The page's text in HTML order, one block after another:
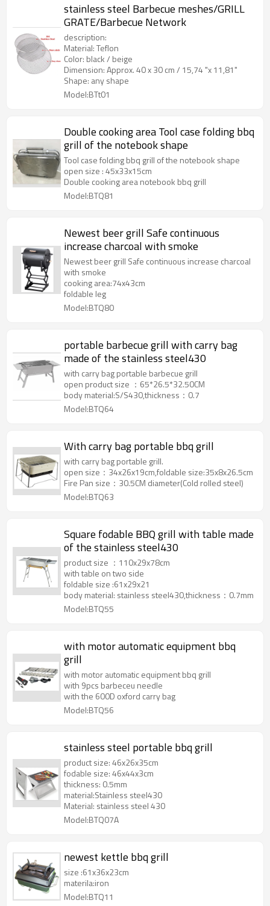
stainless steel Barbecue meshes/GRILL
GRATE/Barbecue Network
description:
Material: Teflon
Color: black / beige
Dimension: Approx. 40 x 30 cm / 15,74 "x 11,81"
Shape: any shape
Model:BTt01
Double cooking area Tool case folding bbq
grill of the notebook shape
Tool case folding bbq grill of the notebook shape
open size : 45x33x15cm
Double cooking area notebook bbq grill
Model:BTQ81
Newest beer grill Safe continuous
increase charcoal with smoke
Newest beer grill Safe continuous increase charcoal
with smoke
cooking area:74x43cm
foldable leg
Model:BTQ80
portable barbecue grill with carry bag
made of the stainless steel430
with carry bag portable barbecue grill
open product size ：65*26.5*32.50CM
body material:S/S430,thickness：0.7
Model:BTQ64
With carry bag portable bbq grill
with carry bag portable grill.
open size：34x26x19cm,foldable size:35x8x26.5cm
Fire Pan size：30.5CM diameter(Cold rolled steel)
Model:BTQ63
Square fodable BBQ grill with table made
of the stainless steel430
product size ：110x29x78cm
with table on two side
foldable size :61x29x21
body material: stainless steel430,thickness：0.7mm
Model:BTQ55
with motor automatic equipment bbq
grill
with motor automatic equipment bbq grill
with 9pcs barbeceu needle
with the 600D oxford carry bag
Model:BTQ56
stainless steel portable bbq grill
product size: 46x26x35cm
fodable size: 46x44x3cm
thickness: 0.5mm
material:Stainless steel430
Material: stainless steel 430
Model:BTQ07A
newest kettle bbq grill
size :61x36x23cm
materila:iron
Model:BTQ11